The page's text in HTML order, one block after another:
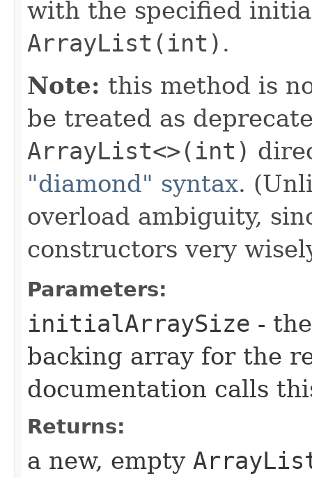
with the specified
ArrayList(int) .
Note: this method is
be treated as
ArrayList<>(int)
"diamond" syntax.
overload ambiguity,
constructors very
Parameters:
initialArraySize -
backing array for the
documentation calls
Returns:
a new, empty